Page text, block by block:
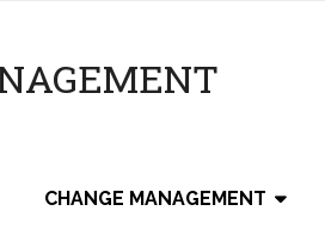
CHANGE MANAGEMENT